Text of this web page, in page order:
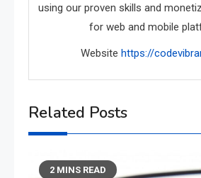
using our proven skills and
for web and mobile
Website https://
Related Posts
2 MINS READ